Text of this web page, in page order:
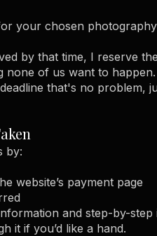
your chosen
by that time, I reserve
none of us want to
that's no problem,
by:
website’s payment page
and step-by-
it if you’d like a hand.